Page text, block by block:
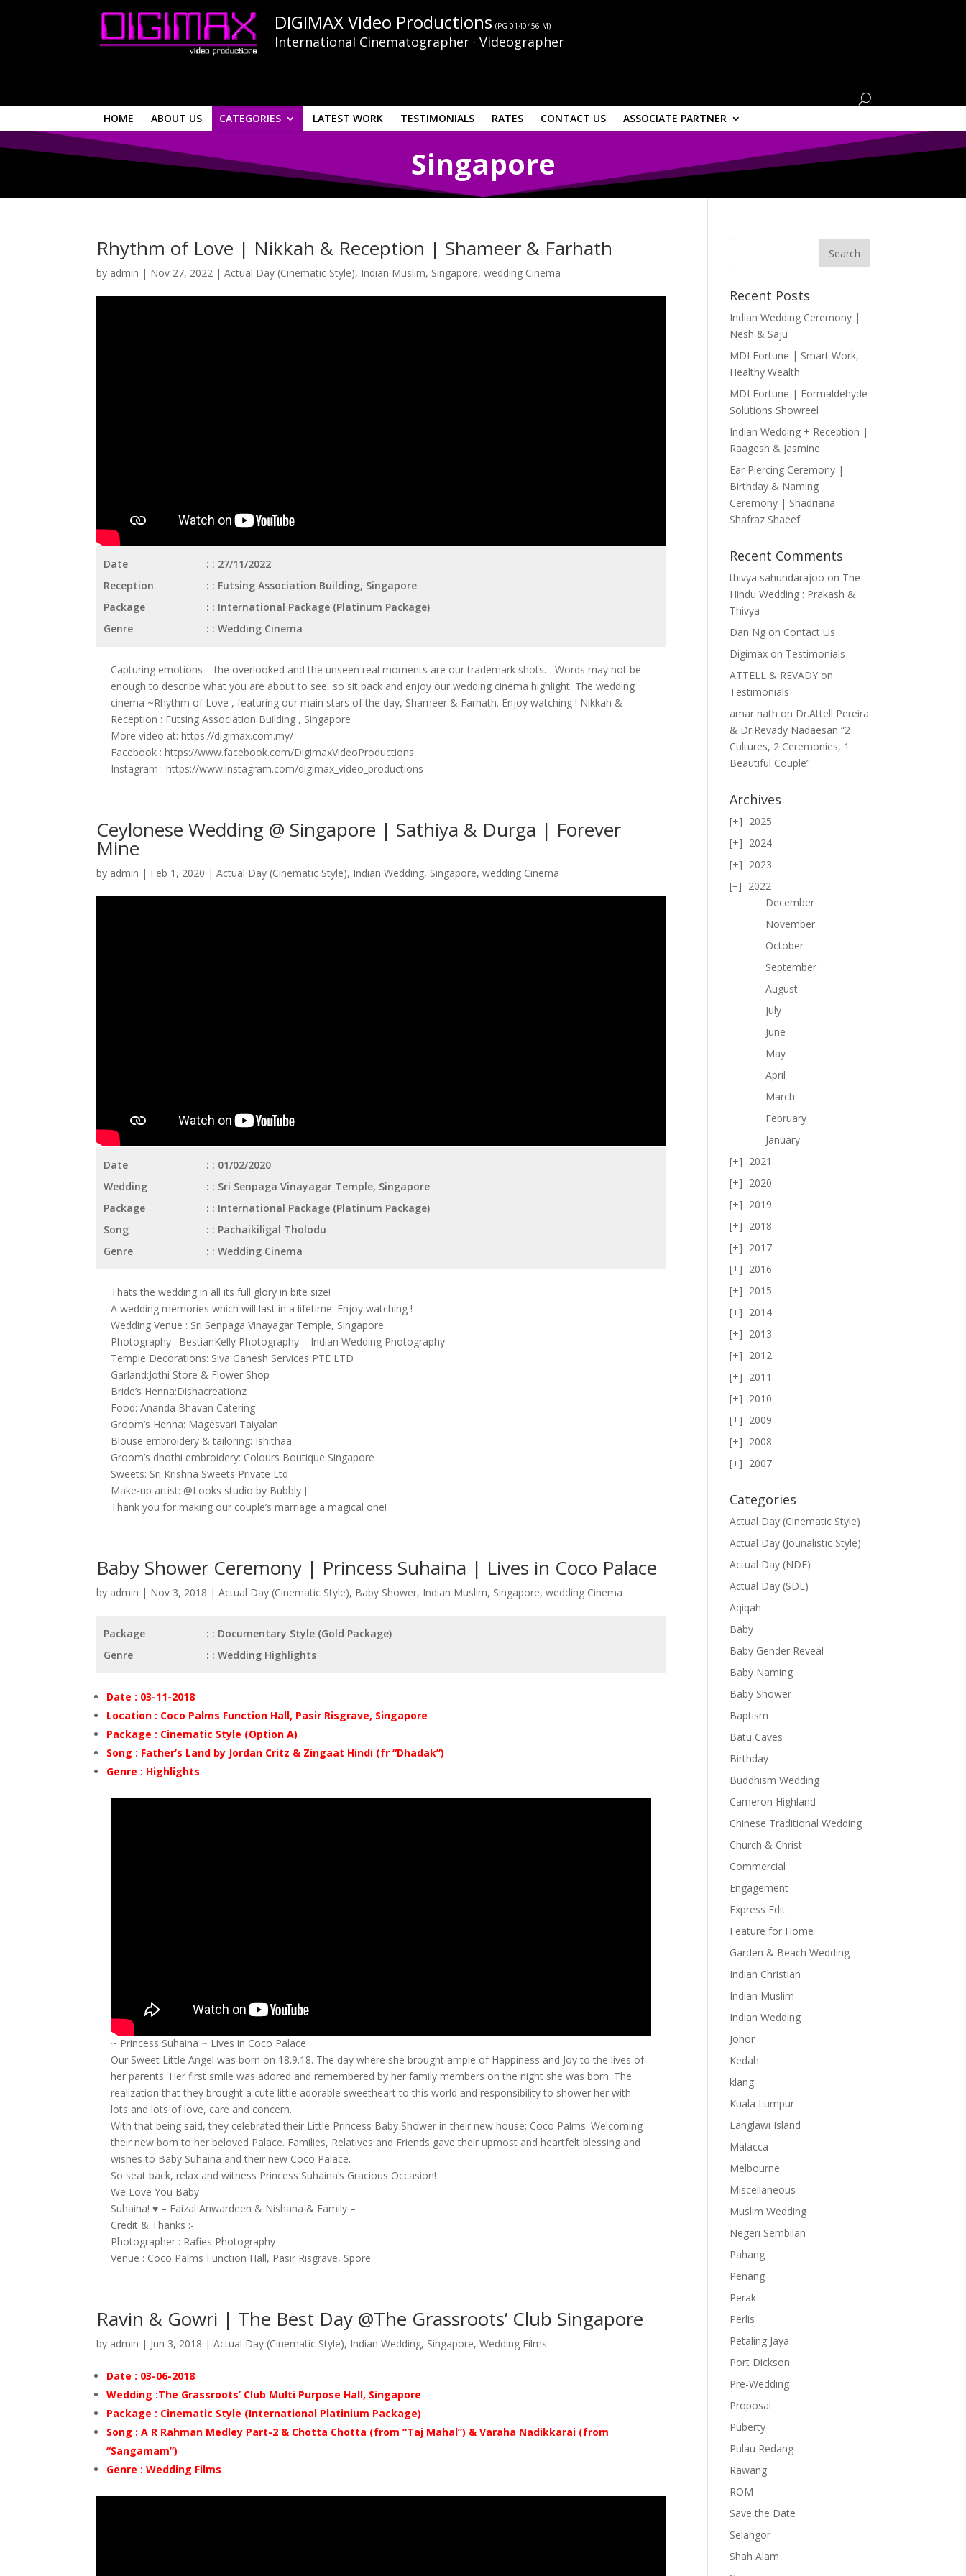
DIGIMAX Video Productions (PG-0140456-M)
International Cinematographer · Videographer
HOME ABOUT US CATEGORIES LATEST WORK TESTIMONIALS RATES CONTACT US ASSOCIATE PARTNER
Singapore
Rhythm of Love | Nikkah & Reception | Shameer & Farhath
by admin | Nov 27, 2022 |Actual Day (Cinematic Style), Indian Muslim, Singapore,wedding Cinema
Date
: 27/11/2022
Reception
: Futsing Association Building, Singapore
Package
: International Package (Platinum Package)
Genre
: Wedding Cinema
Capturing emotions – the overlooked and the unseen real moments are our trademark shots… Words may not be
enough to describe what you are about to see, so sit back and enjoy our wedding cinema highlight. The wedding
cinema ~Rhythm of Love , featuring our main stars of the day, Shameer & Farhath. Enjoy watching ! Nikkah &
Reception : Futsing Association Building , Singapore
More video at: https://digimax.com.my/
Facebook : https://www.facebook.com/DigimaxVideoProductions
Instagram : https://www.instagram.com/digimax_video_productions
Ceylonese Wedding @ Singapore | Sathiya & Durga | Forever
Mine
by admin | Feb 1, 2020 |Actual Day (Cinematic Style), Indian Wedding, Singapore,wedding Cinema
Date
: 01/02/2020
Wedding
: Sri Senpaga Vinayagar Temple, Singapore
Package
: International Package (Platinum Package)
Song
: Pachaikiligal Tholodu
Genre
: Wedding Cinema
Thats the wedding in all its full glory in bite size!
A wedding memories which will last in a lifetime. Enjoy watching !
Wedding Venue : Sri Senpaga Vinayagar Temple, Singapore
Photography : BestianKelly Photography – Indian Wedding Photography
Temple Decorations: Siva Ganesh Services PTE LTD
Garland:Jothi Store & Flower Shop
Bride’s Henna:Dishacreationz
Food: Ananda Bhavan Catering
Groom’s Henna: Magesvari Taiyalan
Blouse embroidery & tailoring: Ishithaa
Groom’s dhothi embroidery: Colours Boutique Singapore
Sweets: Sri Krishna Sweets Private Ltd
Make-up artist: @Looks studio by Bubbly J
Thank you for making our couple’s marriage a magical one!
Baby Shower Ceremony | Princess Suhaina | Lives in Coco Palace
by admin | Nov 3, 2018 |Actual Day (Cinematic Style), Baby Shower, Indian Muslim, Singapore,wedding Cinema
Package
: Documentary Style (Gold Package)
Genre
: Wedding Highlights
Date : 03-11-2018
Location : Coco Palms Function Hall, Pasir Risgrave, Singapore
Package : Cinematic Style (Option A)
Song : Father’s Land by Jordan Critz & Zingaat Hindi (fr “Dhadak”)
Genre : Highlights
~ Princess Suhaina ~ Lives in Coco Palace
Our Sweet Little Angel was born on 18.9.18. The day where she brought ample of Happiness and Joy to the lives of
her parents. Her first smile was adored and remembered by her family members on the night she was born. The
realization that they brought a cute little adorable sweetheart to this world and responsibility to shower her with
lots and lots of love, care and concern.
With that being said, they celebrated their Little Princess Baby Shower in their new house; Coco Palms. Welcoming
their new born to her beloved Palace. Families, Relatives and Friends gave their upmost and heartfelt blessing and
wishes to Baby Suhaina and their new Coco Palace.
So seat back, relax and witness Princess Suhaina’s Gracious Occasion!
We Love You Baby
Suhaina! ♥ – Faizal Anwardeen & Nishana & Family –
Credit & Thanks :-
Photographer : Rafies Photography
Venue : Coco Palms Function Hall, Pasir Risgrave, Spore
Ravin & Gowri | The Best Day @The Grassroots’ Club Singapore
by admin | Jun 3, 2018 |Actual Day (Cinematic Style), Indian Wedding, Singapore,Wedding Films
Date : 03-06-2018
Wedding :The Grassroots’ Club Multi Purpose Hall, Singapore
Package : Cinematic Style (International Platinium Package)
Song : A R Rahman Medley Part-2 & Chotta Chotta (from “Taj Mahal”) & Varaha Nadikkarai (from
“Sangamam”)
Genre : Wedding Films
Recent Posts
Indian Wedding Ceremony |
Nesh & Saju
MDI Fortune | Smart Work,
Healthy Wealth
MDI Fortune | Formaldehyde
Solutions Showreel
Indian Wedding + Reception |
Raagesh & Jasmine
Ear Piercing Ceremony |
Birthday & Naming
Ceremony | Shadriana
Shafraz Shaeef
Recent Comments
thivya sahundarajoo on The
Hindu Wedding : Prakash &
Thivya
Dan Ng on Contact Us
Digimax on Testimonials
ATTELL & REVADY on
Testimonials
amar nath on Dr.Attell Pereira
& Dr.Revady Nadaesan “2
Cultures, 2 Ceremonies, 1
Beautiful Couple”
Archives
2025
2024
2023
2022
December
November
October
September
August
July
June
May
April
March
February
January
2021
2020
2019
2018
2017
2016
2015
2014
2013
2012
2011
2010
2009
2008
2007
Categories
Actual Day (Cinematic Style)
Actual Day (Jounalistic Style)
Actual Day (NDE)
Actual Day (SDE)
Aqiqah
Baby
Baby Gender Reveal
Baby Naming
Baby Shower
Baptism
Batu Caves
Birthday
Buddhism Wedding
Cameron Highland
Chinese Traditional Wedding
Church & Christ
Commercial
Engagement
Express Edit
Feature for Home
Garden & Beach Wedding
Indian Christian
Indian Muslim
Indian Wedding
Johor
Kedah
klang
Kuala Lumpur
Langlawi Island
Malacca
Melbourne
Miscellaneous
Muslim Wedding
Negeri Sembilan
Pahang
Penang
Perak
Perlis
Petaling Jaya
Port Dickson
Pre-Wedding
Proposal
Puberty
Pulau Redang
Rawang
ROM
Save the Date
Selangor
Shah Alam